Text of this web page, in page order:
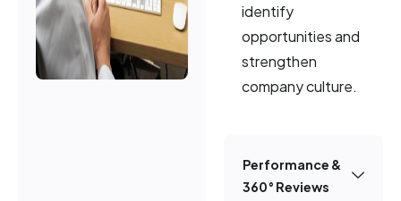
identify
opportunities and
strengthen
company culture.
Performance &
360° Reviews